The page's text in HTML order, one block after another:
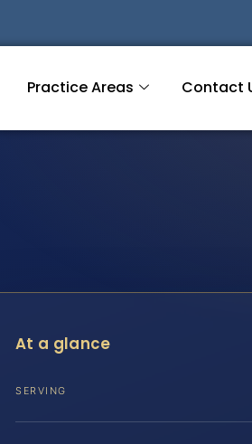
Practice Areas Contact
At a glance
SERVING